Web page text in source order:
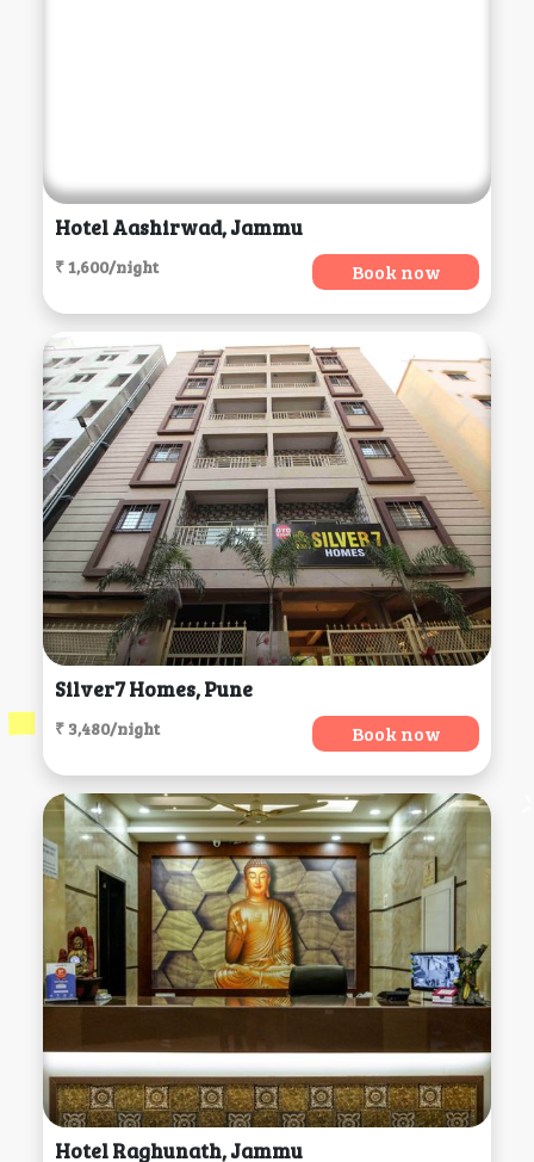
Hotel Aashirwad, Jammu
₹ 1,600/night Book now
Silver7 Homes, Pune
₹ 3,480/night Book now
Hotel Raghunath, Jammu